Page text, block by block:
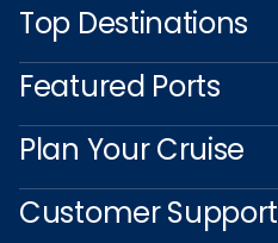
Top Destinations
Featured Ports
Plan Your Cruise
Customer Support